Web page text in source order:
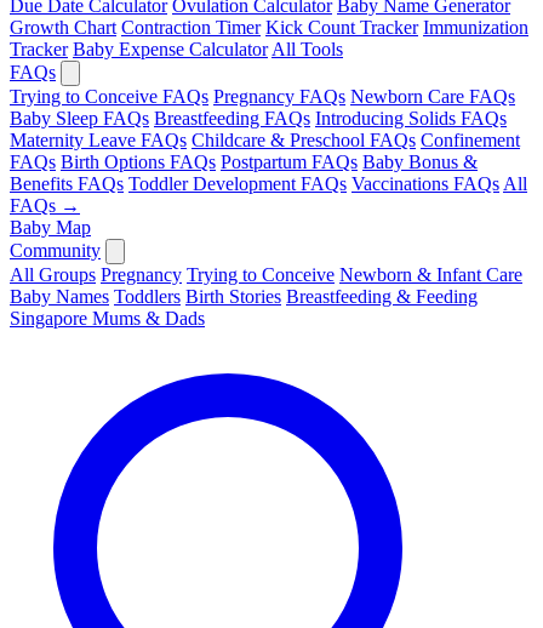
Due Date Calculator Ovulation Calculator Baby Name Generator
Growth Chart Contraction Timer Kick Count Tracker Immunization
Tracker Baby Expense Calculator All Tools
FAQs
Trying to Conceive FAQs Pregnancy FAQs Newborn Care FAQs
Baby Sleep FAQs Breastfeeding FAQs Introducing Solids FAQs
Maternity Leave FAQs Childcare & Preschool FAQs Confinement
FAQs Birth Options FAQs Postpartum FAQs Baby Bonus &
Benefits FAQs Toddler Development FAQs Vaccinations FAQs All
FAQs →
Baby Map
Community
All Groups Pregnancy Trying to Conceive Newborn & Infant Care
Baby Names Toddlers Birth Stories Breastfeeding & Feeding
Singapore Mums & Dads